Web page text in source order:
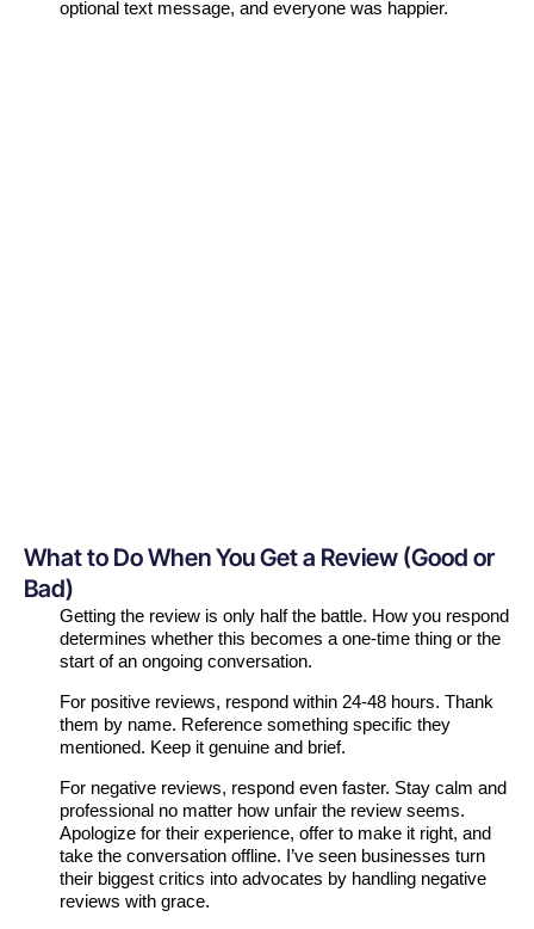
optional text message, and everyone was happier.
What to Do When You Get a Review (Good or
Bad)
Getting the review is only half the battle. How you respond
determines whether this becomes a one-time thing or the
start of an ongoing conversation.
For positive reviews, respond within 24-48 hours. Thank
them by name. Reference something specific they
mentioned. Keep it genuine and brief.
For negative reviews, respond even faster. Stay calm and
professional no matter how unfair the review seems.
Apologize for their experience, offer to make it right, and
take the conversation offline. I’ve seen businesses turn
their biggest critics into advocates by handling negative
reviews with grace.